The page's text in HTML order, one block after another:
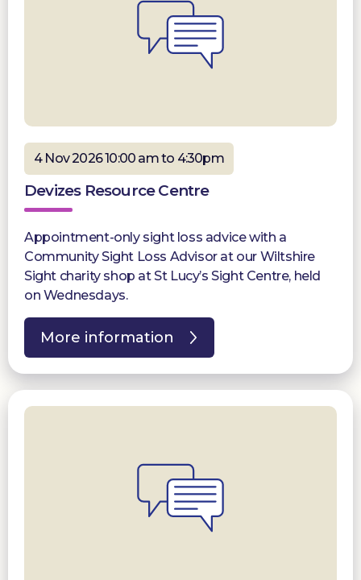
4 Nov 2026 10:00 am to 4:30pm
Devizes Resource Centre
Appointment-only sight loss advice with a
Community Sight Loss Advisor at our Wiltshire
Sight charity shop at St Lucy’s Sight Centre, held
on Wednesdays.
More information